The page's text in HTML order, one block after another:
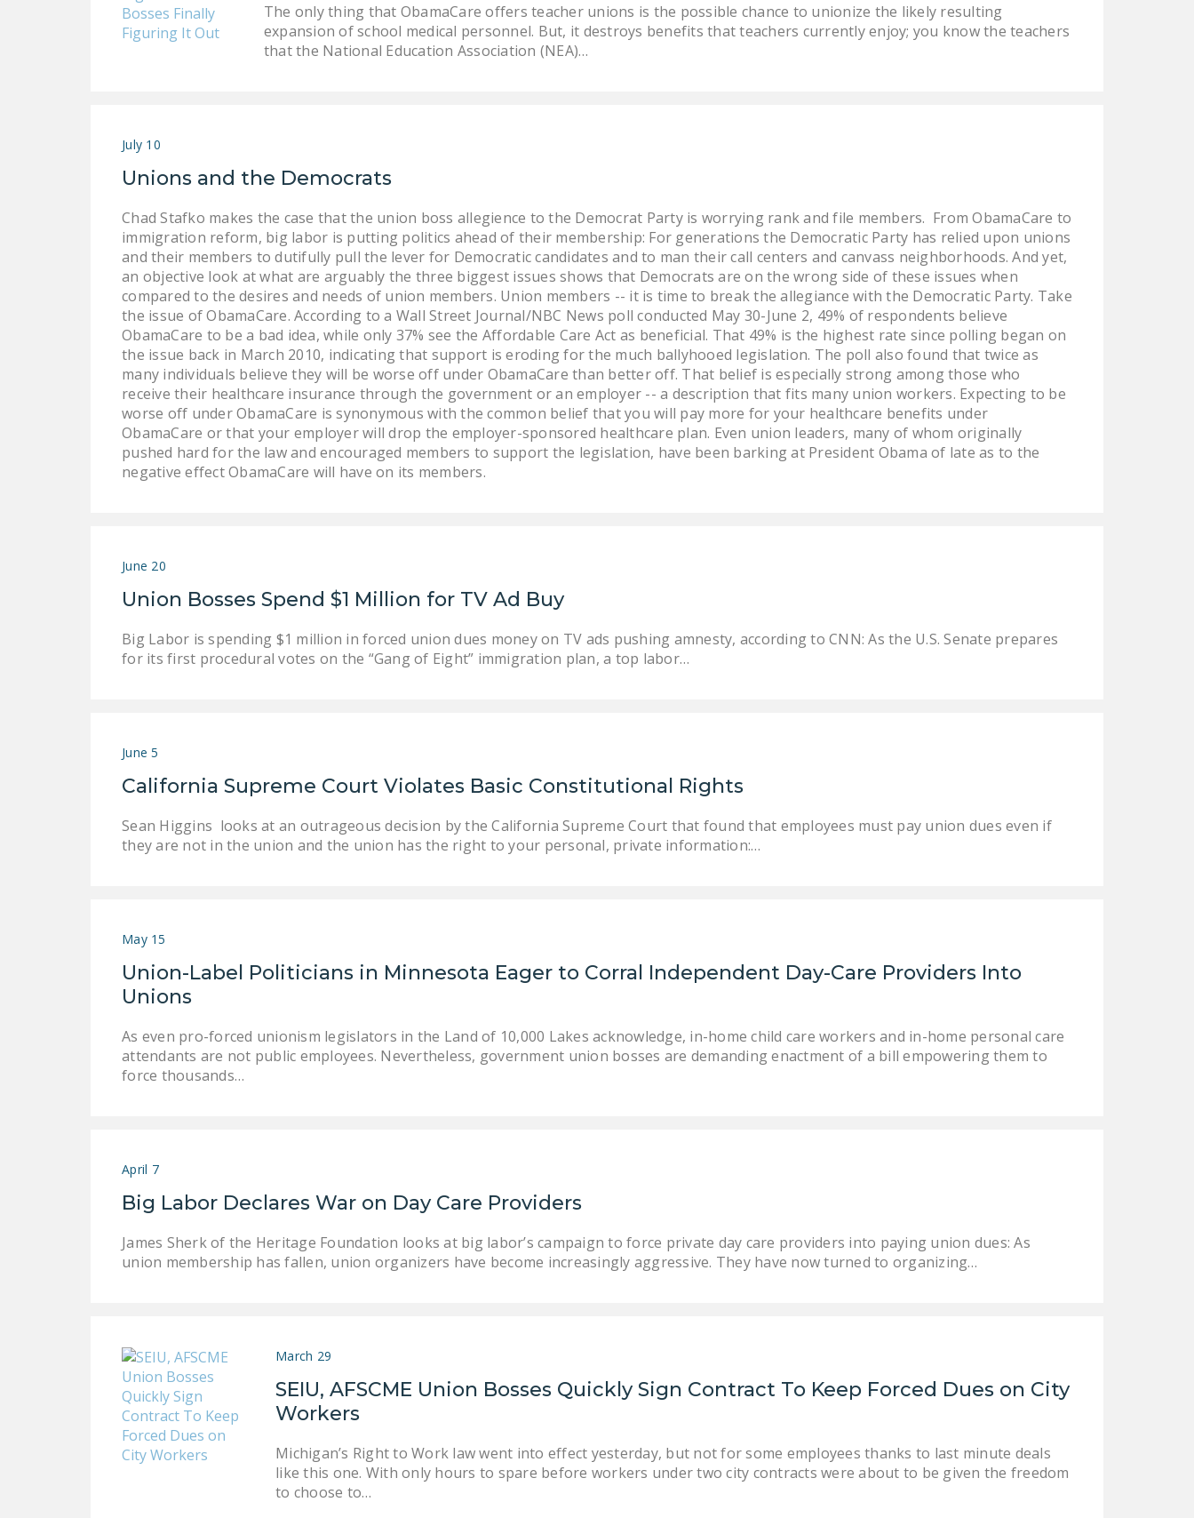
NATIONAL RIGHT TO
WORK ACT
FIREFIGHTER
MONOPOLY
BARGAINING BILL
JOIN!
DONATE
FacebookTwitterYouTube
The only thing that ObamaCare offers teacher unions is the possible chance to unionize the likely resulting
expansion of school medical personnel. But, it destroys benefits that teachers currently enjoy; you know the teachers
that the National Education Association (NEA)…
July 10
Unions and the Democrats
Chad Stafko makes the case that the union boss allegience to the Democrat Party is worrying rank and file members. From ObamaCare to
immigration reform, big labor is putting politics ahead of their membership: For generations the Democratic Party has relied upon unions
and their members to dutifully pull the lever for Democratic candidates and to man their call centers and canvass neighborhoods. And yet,
an objective look at what are arguably the three biggest issues shows that Democrats are on the wrong side of these issues when
compared to the desires and needs of union members. Union members -- it is time to break the allegiance with the Democratic Party. Take
the issue of ObamaCare. According to a Wall Street Journal/NBC News poll conducted May 30-June 2, 49% of respondents believe
ObamaCare to be a bad idea, while only 37% see the Affordable Care Act as beneficial. That 49% is the highest rate since polling began on
the issue back in March 2010, indicating that support is eroding for the much ballyhooed legislation. The poll also found that twice as
many individuals believe they will be worse off under ObamaCare than better off. That belief is especially strong among those who
receive their healthcare insurance through the government or an employer -- a description that fits many union workers. Expecting to be
worse off under ObamaCare is synonymous with the common belief that you will pay more for your healthcare benefits under
ObamaCare or that your employer will drop the employer-sponsored healthcare plan. Even union leaders, many of whom originally
pushed hard for the law and encouraged members to support the legislation, have been barking at President Obama of late as to the
negative effect ObamaCare will have on its members.
June 20
Union Bosses Spend $1 Million for TV Ad Buy
Big Labor is spending $1 million in forced union dues money on TV ads pushing amnesty, according to CNN: As the U.S. Senate prepares
for its first procedural votes on the “Gang of Eight” immigration plan, a top labor…
June 5
California Supreme Court Violates Basic Constitutional Rights
Sean Higgins looks at an outrageous decision by the California Supreme Court that found that employees must pay union dues even if
they are not in the union and the union has the right to your personal, private information:…
May 15
Union-Label Politicians in Minnesota Eager to Corral Independent Day-Care Providers Into
Unions
As even pro-forced unionism legislators in the Land of 10,000 Lakes acknowledge, in-home child care workers and in-home personal care
attendants are not public employees. Nevertheless, government union bosses are demanding enactment of a bill empowering them to
force thousands…
April 7
Big Labor Declares War on Day Care Providers
James Sherk of the Heritage Foundation looks at big labor’s campaign to force private day care providers into paying union dues: As
union membership has fallen, union organizers have become increasingly aggressive. They have now turned to organizing…
March 29
SEIU, AFSCME Union Bosses Quickly Sign Contract To Keep Forced Dues on City
Workers
Michigan’s Right to Work law went into effect yesterday, but not for some employees thanks to last minute deals
like this one. With only hours to spare before workers under two city contracts were about to be given the freedom
to choose to…